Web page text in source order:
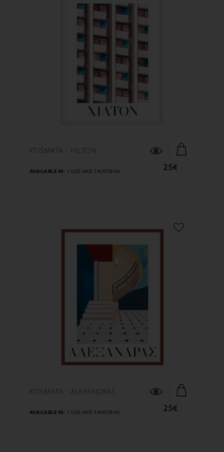
FIND OUT MORE
KTISMATA - HILTON
25€
AVAILABLE IN: 1 SIZE AND 1 MATERIAL
FIND OUT MORE
KTISMATA - ALEXANDRAS
25€
AVAILABLE IN: 1 SIZE AND 1 MATERIAL